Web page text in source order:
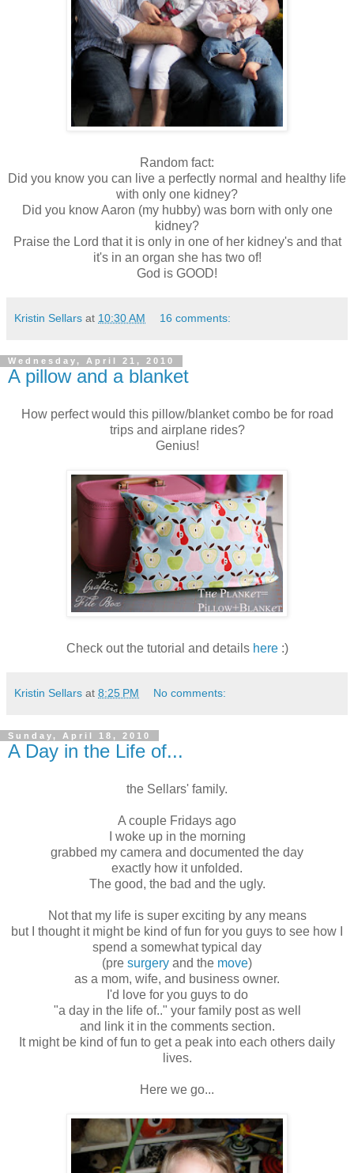
Random fact:
Did you know you can live a perfectly normal and healthy life
with only one kidney?
Did you know Aaron (my hubby) was born with only one
kidney?
Praise the Lord that it is only in one of her kidney's and that
it's in an organ she has two of!
God is GOOD!
Kristin Sellars at 10:30 AM 16 comments:
Wednesday, April 21, 2010
A pillow and a blanket
How perfect would this pillow/blanket combo be for road
trips and airplane rides?
Genius!
Check out the tutorial and details here:)
Kristin Sellars at 8:25 PM No comments:
Sunday, April 18, 2010
A Day in the Life of...
the Sellars' family.
A couple Fridays ago
I woke up in the morning
grabbed my camera and documented the day
exactly how it unfolded.
The good, the bad and the ugly.
Not that my life is super exciting by any means
but I thought it might be kind of fun for you guys to see how I
spend a somewhat typical day
(pre surgery and the move)
as a mom, wife, and business owner.
I'd love for you guys to do
"a day in the life of.." your family post as well
and link it in the comments section.
It might be kind of fun to get a peak into each others daily
lives.
Here we go...